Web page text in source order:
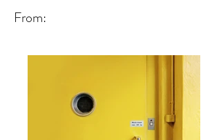
From: